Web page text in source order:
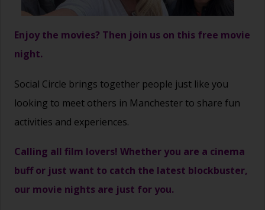
Enjoy the movies? Then join us on this free movie
night.
Social Circle brings together people just like you
looking to meet others in Manchester to share fun
activities and experiences.
Calling all film lovers! Whether you are a cinema
buff or just want to catch the latest blockbuster,
our movie nights are just for you.